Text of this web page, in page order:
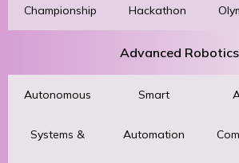
Championship Hackathon
Advanced Robotics
Autonomous
Systems &
Smart
Automation